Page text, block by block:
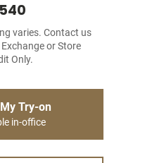
varies. Contact us
or Store
Only.
Try-on
in-office